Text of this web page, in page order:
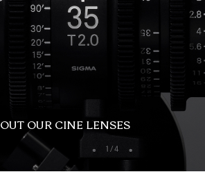
OUR CINE LENSES